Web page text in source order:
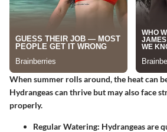
When summer rolls around, the heat can
Hydrangeas can thrive but may also face
properly.
Regular Watering: Hydrangeas are